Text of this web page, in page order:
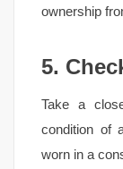
ownership
5.
Take a
condition of
worn in a